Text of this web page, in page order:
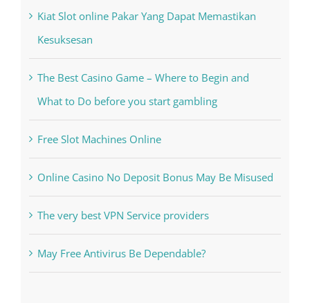
Kiat Slot online Pakar Yang Dapat Memastikan
Kesuksesan
The Best Casino Game – Where to Begin and
What to Do before you start gambling
Free Slot Machines Online
Online Casino No Deposit Bonus May Be Misused
The very best VPN Service providers
May Free Antivirus Be Dependable?